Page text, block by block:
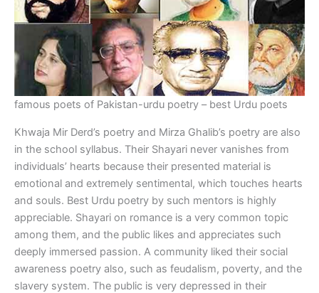
famous poets of Pakistan-urdu poetry – best Urdu poets
Khwaja Mir Derd’s poetry and Mirza Ghalib’s poetry are also
in the school syllabus. Their Shayari never vanishes from
individuals’ hearts because their presented material is
emotional and extremely sentimental, which touches hearts
and souls. Best Urdu poetry by such mentors is highly
appreciable. Shayari on romance is a very common topic
among them, and the public likes and appreciates such
deeply immersed passion. A community liked their social
awareness poetry also, such as feudalism, poverty, and the
slavery system. The public is very depressed in their